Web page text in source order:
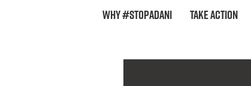
Why #StopAdani Take Action